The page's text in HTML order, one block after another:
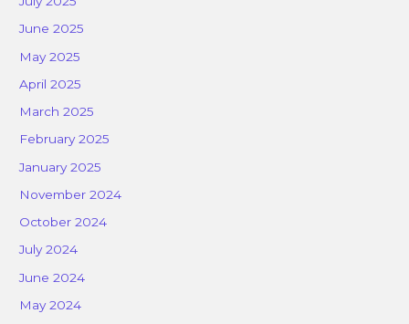
June 2025
May 2025
April 2025
March 2025
February 2025
January 2025
November 2024
October 2024
July 2024
June 2024
May 2024